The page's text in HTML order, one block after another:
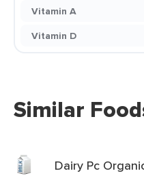
Vitamin A
Vitamin D
Similar
Dairy Pc